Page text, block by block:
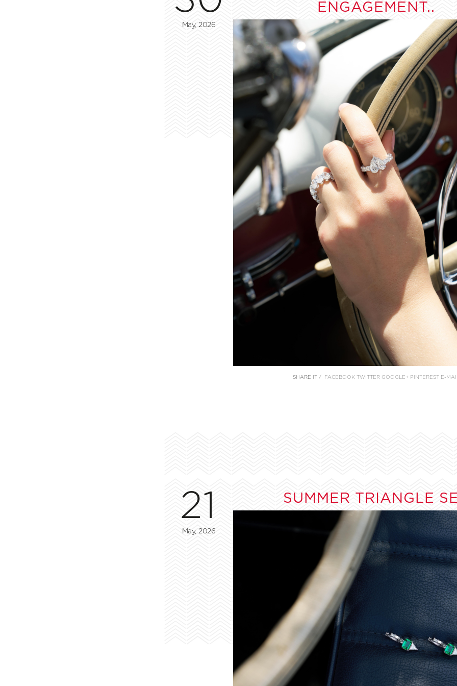
May, 2026
ENGAGEMENT..
SHARE IT / FACEBOOK TWITTER GOOGLE+ PINTEREST E-
21
May, 2026
SUMMER TRIANGLE